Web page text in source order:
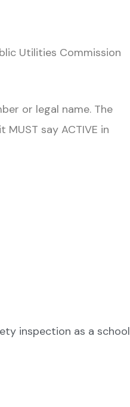
Utilities Commission
or legal name. The
say ACTIVE in
inspection as a school